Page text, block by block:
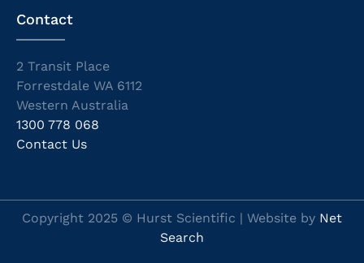
Contact
2 Transit Place
Forrestdale WA 6112
Western Australia
1300 778 068
Contact Us
Copyright 2025 © Hurst Scientific | Website by Net
Search